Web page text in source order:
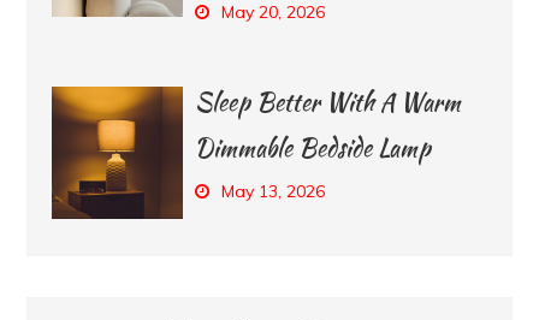
May 20, 2026
Sleep Better With A Warm
Dimmable Bedside Lamp
May 13, 2026